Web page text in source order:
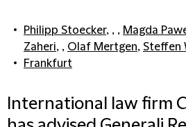
Philipp Stoecker, , , Magda
Zaheri, , Olaf Mertgen, Steffen
Frankfurt
International law firm